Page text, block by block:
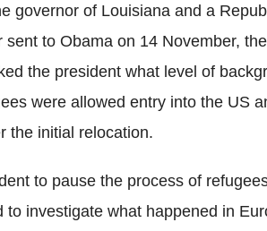
governor of Louisiana and a
sent to Obama on 14 November,
the president what level of
were allowed entry into the US
the initial relocation.
to pause the process of
to investigate what happened in